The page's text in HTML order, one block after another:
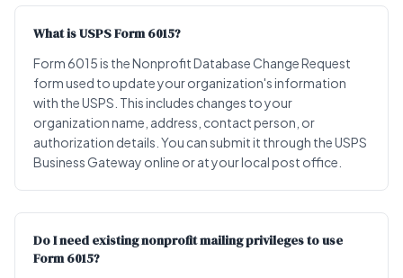
What is USPS Form 6015?
Form 6015 is the Nonprofit Database Change Request
form used to update your organization's information
with the USPS. This includes changes to your
organization name, address, contact person, or
authorization details. You can submit it through the USPS
Business Gateway online or at your local post office.
Do I need existing nonprofit mailing privileges to use
Form 6015?